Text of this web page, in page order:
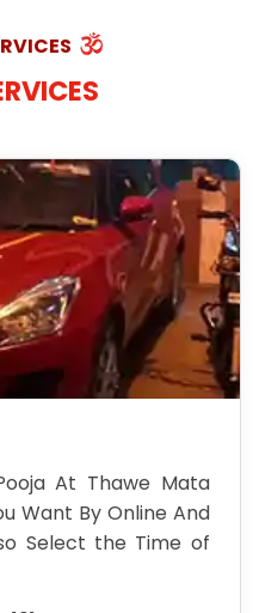
At Thawe Mata
Want By Online And
Select the Time of